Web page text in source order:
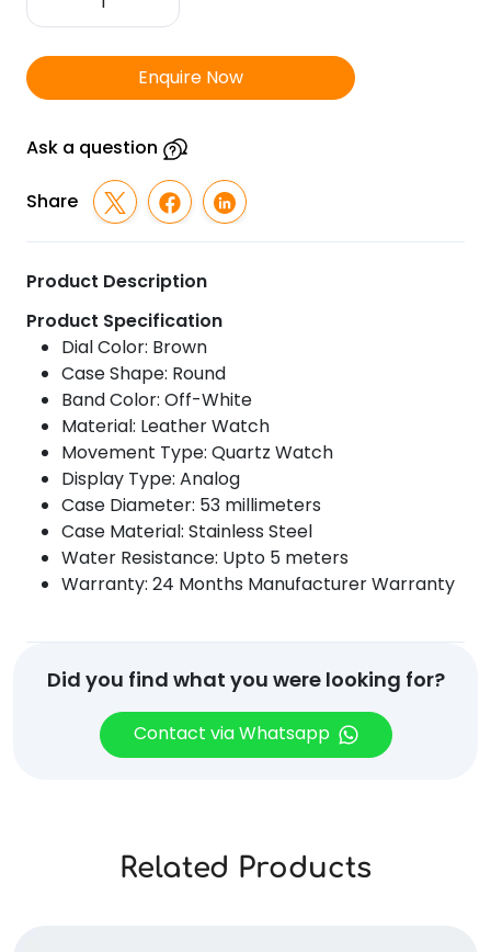
Wrist
quantity
Enquire Now
Ask a question
Share
Product Description
Product Specification
Dial Color: Brown
Case Shape: Round
Band Color: Off-White
Material: Leather Watch
Movement Type: Quartz Watch
Display Type: Analog
Case Diameter: 53 millimeters
Case Material: Stainless Steel
Water Resistance: Upto 5 meters
Warranty: 24 Months Manufacturer Warranty
Did you find what you were looking for?
Contact via Whatsapp
Related Products